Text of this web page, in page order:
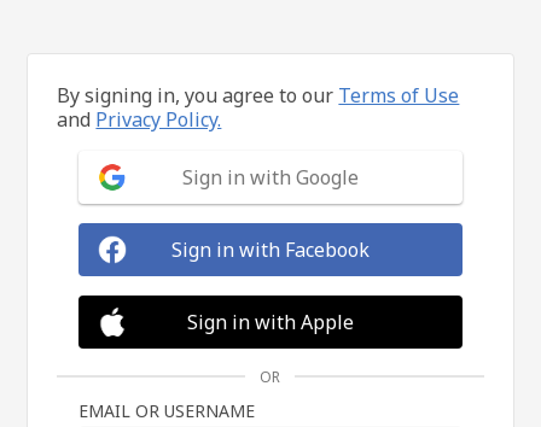
By signing in, you agree to our Terms of Use
and Privacy Policy.
Sign in with Google
Sign in with Facebook
Sign in with Apple
OR
EMAIL OR USERNAME